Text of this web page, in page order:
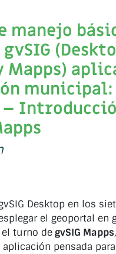
manejo
Mapps)
municipal:
–
Desktop en los
el geoportal en
turno degvSIG Mapps
aplicación pensada